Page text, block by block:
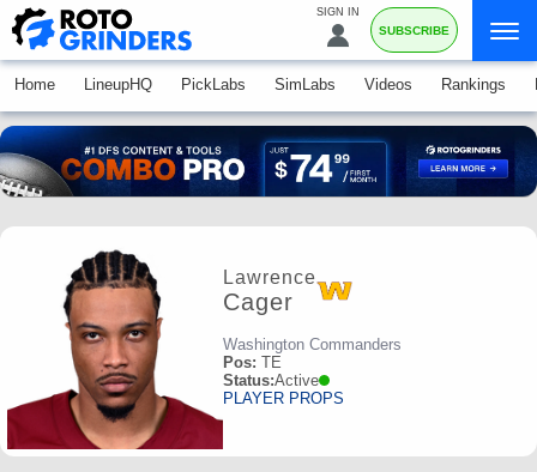
SIGN IN
SUBSCRIBE
Home LineupHQ PickLabs SimLabs Videos Rankings
Lawrence
Cager
Washington Commanders
Pos: TE
Status:Active
PLAYER PROPS